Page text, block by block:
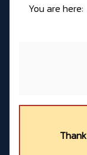
You are here: